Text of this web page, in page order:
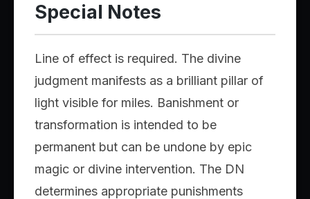
Special Notes
Line of effect is required. The divine
judgment manifests as a brilliant pillar of
light visible for miles. Banishment or
transformation is intended to be
permanent but can be undone by epic
magic or divine intervention. The DN
determines appropriate punishments